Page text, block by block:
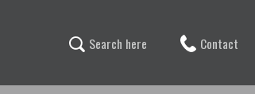
Search here Contact